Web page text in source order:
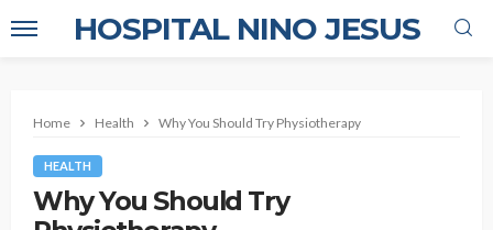
HOSPITAL NINO JESUS
Home Health Why You Should Try Physiotherapy
HEALTH
Why You Should Try